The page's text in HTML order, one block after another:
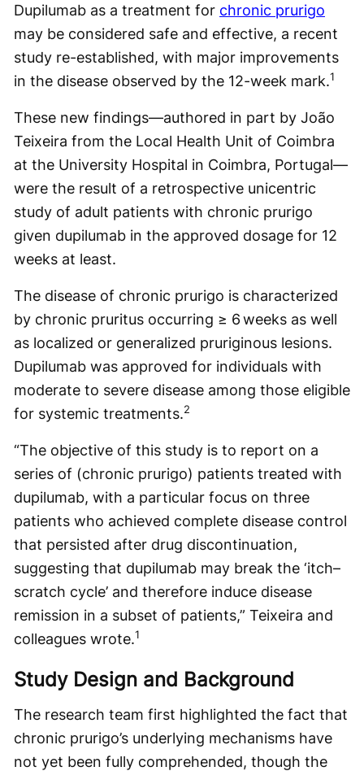
Dupilumab as a treatment for chronic prurigo
may be considered safe and effective, a recent
study re-established, with major improvements
in the disease observed by the 12-week mark.1
These new findings—authored in part by João
Teixeira from the Local Health Unit of Coimbra
at the University Hospital in Coimbra, Portugal—
were the result of a retrospective unicentric
study of adult patients with chronic prurigo
given dupilumab in the approved dosage for 12
weeks at least.
The disease of chronic prurigo is characterized
by chronic pruritus occurring ≥ 6 weeks as well
as localized or generalized pruriginous lesions.
Dupilumab was approved for individuals with
moderate to severe disease among those eligible
for systemic treatments.2
“The objective of this study is to report on a
series of (chronic prurigo) patients treated with
dupilumab, with a particular focus on three
patients who achieved complete disease control
that persisted after drug discontinuation,
suggesting that dupilumab may break the ‘itch–
scratch cycle’ and therefore induce disease
remission in a subset of patients,” Teixeira and
colleagues wrote.1
Study Design and Background
The research team first highlighted the fact that
chronic prurigo’s underlying mechanisms have
not yet been fully comprehended, though the